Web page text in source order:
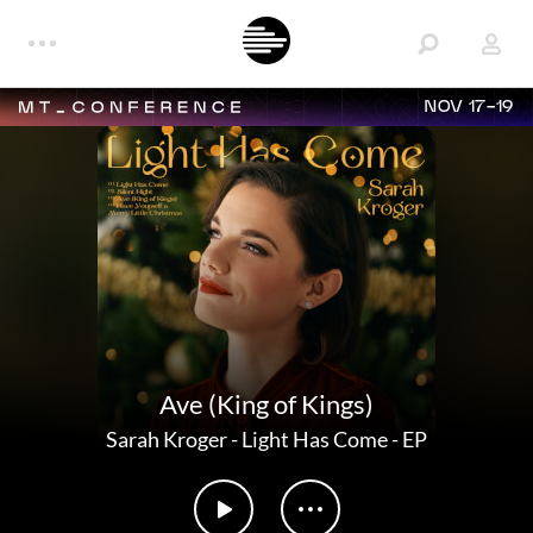
NOV 17-19
Ave (King of Kings)
Sarah Kroger-Light Has Come - EP